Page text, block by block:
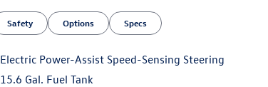
Safety Options Specs
Electric Power-Assist Speed-Sensing Steering
15.6 Gal. Fuel Tank